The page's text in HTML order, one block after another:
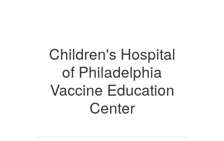
Children's Hospital
of Philadelphia
Vaccine Education
Center